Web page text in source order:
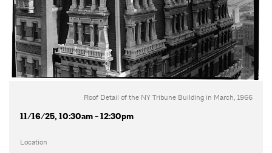
Roof Detail of the NY Tribune Building in March, 1966
11/16/25, 10:30am - 12:30pm
Location